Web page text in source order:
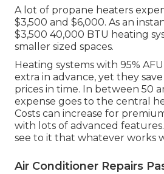
A lot of propane heaters
$3,500 and $6,000. As an
$3,500 40,000 BTU heating
smaller sized spaces.
Heating systems with 95%
extra in advance, yet they
prices in time. In between 50
expense goes to the central
Costs can increase for
with lots of advanced
see to it that whatever works
Air Conditioner Repairs